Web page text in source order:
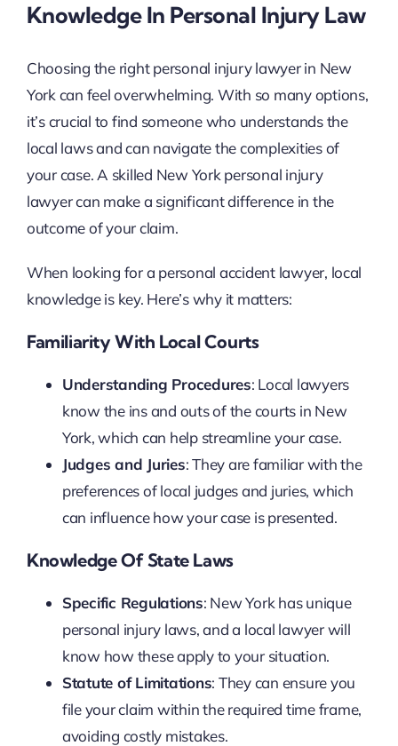
Knowledge In Personal Injury Law
Choosing the right personal injury lawyer in New
York can feel overwhelming. With so many options,
it’s crucial to find someone who understands the
local laws and can navigate the complexities of
your case. A skilled New York personal injury
lawyer can make a significant difference in the
outcome of your claim.
When looking for a personal accident lawyer, local
knowledge is key. Here’s why it matters:
Familiarity With Local Courts
Understanding Procedures: Local lawyers
know the ins and outs of the courts in New
York, which can help streamline your case.
Judges and Juries: They are familiar with the
preferences of local judges and juries, which
can influence how your case is presented.
Knowledge Of State Laws
Specific Regulations: New York has unique
personal injury laws, and a local lawyer will
know how these apply to your situation.
Statute of Limitations: They can ensure you
file your claim within the required time frame,
avoiding costly mistakes.